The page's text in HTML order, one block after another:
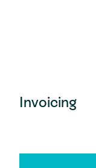
Invoicing